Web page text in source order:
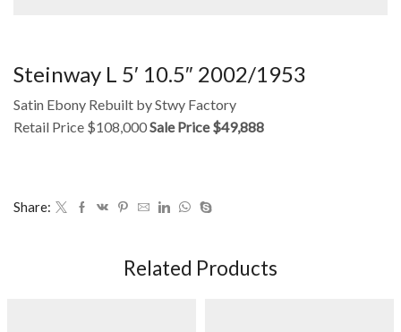
Steinway L 5′ 10.5″ 2002/1953
Satin Ebony Rebuilt by Stwy Factory
Retail Price $108,000Sale Price $49,888
Share:
Related Products